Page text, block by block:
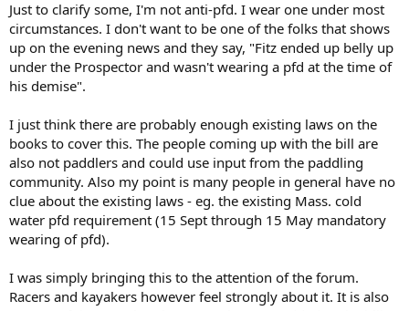
Just to clarify some, I'm not anti-pfd. I wear one under most
circumstances. I don't want to be one of the folks that shows
up on the evening news and they say, "Fitz ended up belly up
under the Prospector and wasn't wearing a pfd at the time of
his demise".
I just think there are probably enough existing laws on the
books to cover this. The people coming up with the bill are
also not paddlers and could use input from the paddling
community. Also my point is many people in general have no
clue about the existing laws - eg. the existing Mass. cold
water pfd requirement (15 Sept through 15 May mandatory
wearing of pfd).
I was simply bringing this to the attention of the forum.
Racers and kayakers however feel strongly about it. It is also